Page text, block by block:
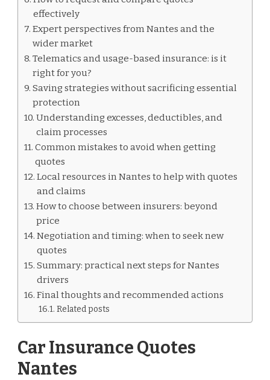
effectively
Expert perspectives from Nantes and the
wider market
Telematics and usage-based insurance: is it
right for you?
Saving strategies without sacrificing essential
protection
Understanding excesses, deductibles, and
claim processes
Common mistakes to avoid when getting
quotes
Local resources in Nantes to help with quotes
and claims
How to choose between insurers: beyond
price
Negotiation and timing: when to seek new
quotes
Summary: practical next steps for Nantes
drivers
Final thoughts and recommended actions
Related posts
Car Insurance Quotes
Nantes